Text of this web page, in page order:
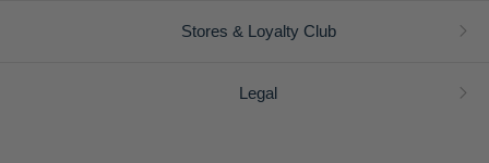
Stores & Loyalty Club
Legal